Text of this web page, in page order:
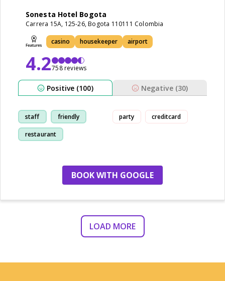
Sonesta Hotel Bogota
Carrera 15A, 125-26, Bogota 110111 Colombia
casino housekeeper airport
4.2758 reviews
Positive (100) Negative (30)
staff friendly
restaurant
party creditcard
BOOK WITH GOOGLE
LOAD MORE